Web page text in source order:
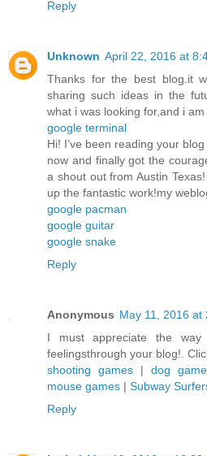
Reply
Unknown April 22, 2016 at
Thanks for the best blog.it
sharing such ideas in the
what i was looking for,and i
google terminal
Hi! I’ve been reading your
now and finally got the
a shout out from Austin
up the fantastic work!my
google pacman
google guitar
google snake
Reply
Anonymous May 11, 2016 at
I must appreciate the way
feelingsthrough your blog!.
shooting games| dog
mouse games | Subway
Reply